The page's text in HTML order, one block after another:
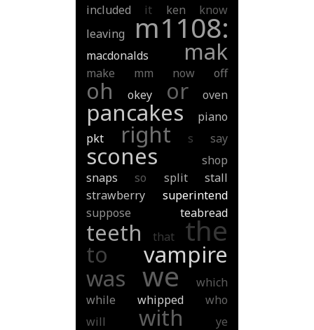
included
it ken
know
leaving
m1108:
macdonalds mak
make mm now off
oh okey or oven
pancakes
piano
pkt
right s say
scones
shop
snaps
so split
stall
strawberry
superintend
suppose
teabread
teeth that the
to
vampire
was we
which
while
whipped
who
will
with ye